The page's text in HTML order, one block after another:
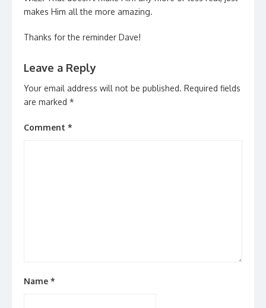
makes Him all the more amazing.
Thanks for the reminder Dave!
Leave a Reply
Your email address will not be published. Required fields
are marked *
Comment *
Name *